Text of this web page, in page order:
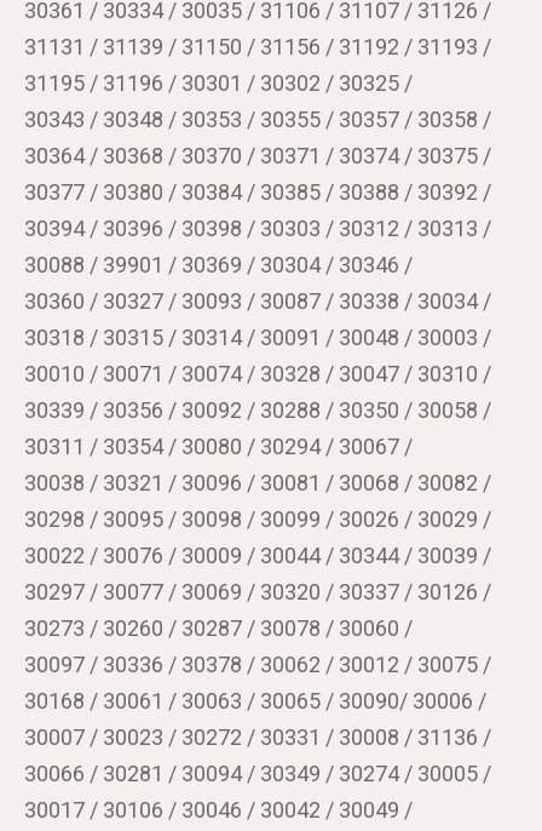
30361 / 30334 / 30035 / 31106 / 31107 / 31126 /
31131 / 31139 / 31150 / 31156 / 31192 / 31193 /
31195 / 31196 / 30301 / 30302 / 30325 /
30343 / 30348 / 30353 / 30355 / 30357 / 30358 /
30364 / 30368 / 30370 / 30371 / 30374 / 30375 /
30377 / 30380 / 30384 / 30385 / 30388 / 30392 /
30394 / 30396 / 30398 / 30303 / 30312 / 30313 /
30088 / 39901 / 30369 / 30304 / 30346 /
30360 / 30327 / 30093 / 30087 / 30338 / 30034 /
30318 / 30315 / 30314 / 30091 / 30048 / 30003 /
30010 / 30071 / 30074 / 30328 / 30047 / 30310 /
30339 / 30356 / 30092 / 30288 / 30350 / 30058 /
30311 / 30354 / 30080 / 30294 / 30067 /
30038 / 30321 / 30096 / 30081 / 30068 / 30082 /
30298 / 30095 / 30098 / 30099 / 30026 / 30029 /
30022 / 30076 / 30009 / 30044 / 30344 / 30039 /
30297 / 30077 / 30069 / 30320 / 30337 / 30126 /
30273 / 30260 / 30287 / 30078 / 30060 /
30097 / 30336 / 30378 / 30062 / 30012 / 30075 /
30168 / 30061 / 30063 / 30065 / 30090/ 30006 /
30007 / 30023 / 30272 / 30331 / 30008 / 31136 /
30066 / 30281 / 30094 / 30349 / 30274 / 30005 /
30017 / 30106 / 30046 / 30042 / 30049 /